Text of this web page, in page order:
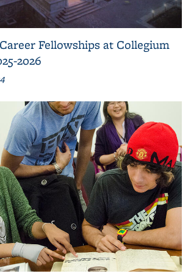
Fellowships at Collegium
2026